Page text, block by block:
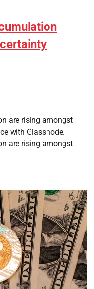
are rising amongst
with Glassnode.
are rising amongst